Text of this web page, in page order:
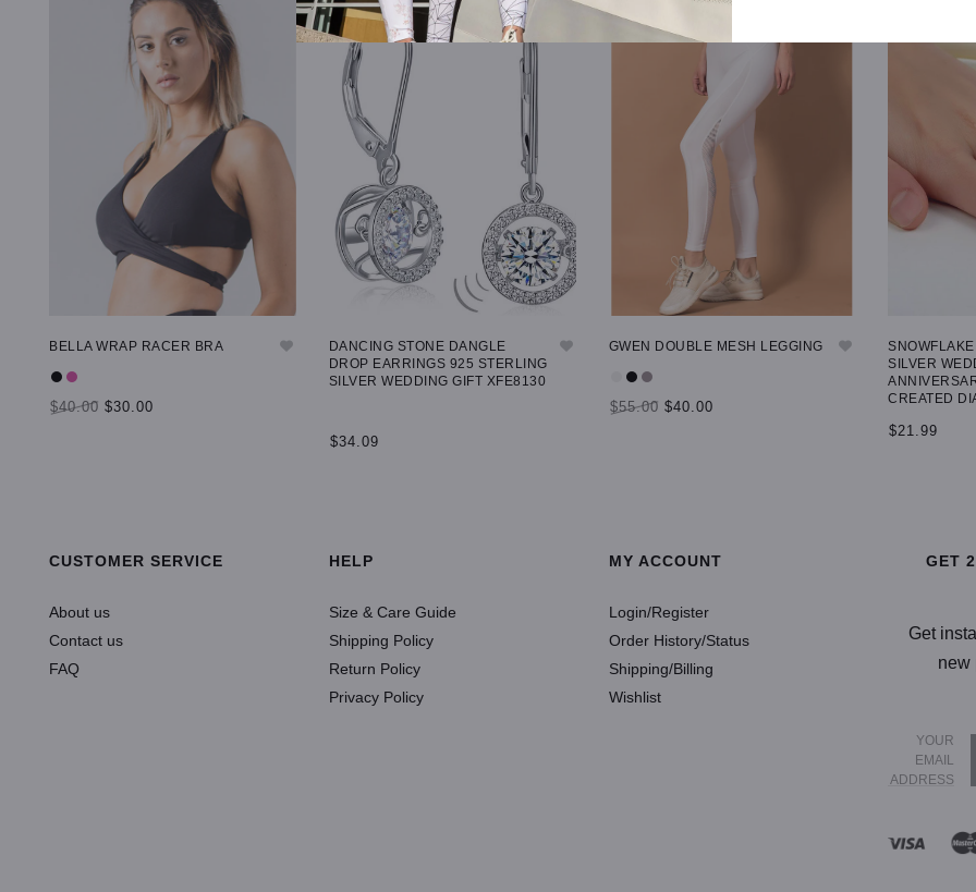
BELLA WRAP RACER BRA
$40.00 $30.00
DANCING STONE DANGLE
DROP EARRINGS 925 STERLING
SILVER WEDDING GIFT XFE8130
$34.09
GWEN DOUBLE MESH LEGGING
$55.00 $40.00
SILVER
CREATED
$21.99
CUSTOMER SERVICE
About us
Contact us
FAQ
HELP
Size & Care Guide
Shipping Policy
Return Policy
Privacy Policy
MY ACCOUNT
Login/Register
Order History/Status
Shipping/Billing
Wishlist
GET
Get
new
YOUR
EMAIL
ADDRESS